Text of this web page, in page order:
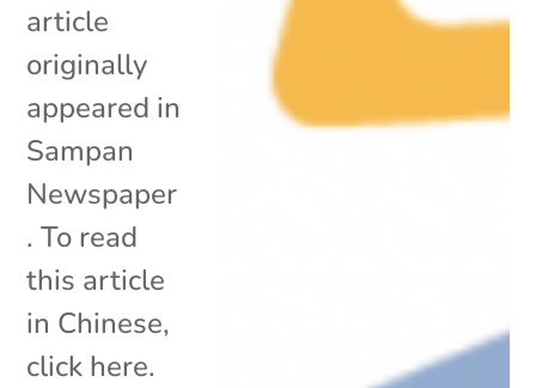
article
originally
appeared in
Sampan
Newspaper
. To read
this article
in Chinese,
click here.